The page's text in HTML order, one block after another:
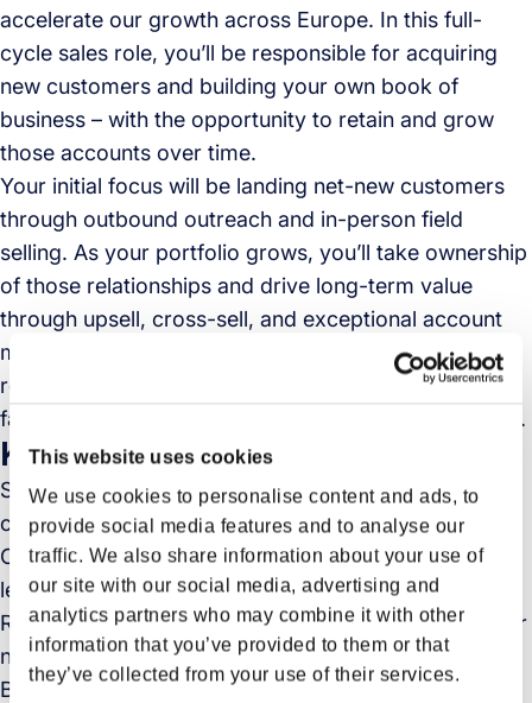
This website uses cookies
We use cookies to personalise content and ads, to
provide social media features and to analyse our
traffic. We also share information about your use of
our site with our social media, advertising and
analytics partners who may combine it with other
information that you’ve provided to them or that
they’ve collected from your use of their services.
accelerate our growth across Europe. In this full-
cycle sales role, you’ll be responsible for acquiring
new customers and building your own book of
business – with the opportunity to retain and grow
those accounts over time.
Your initial focus will be landing net-new customers
through outbound outreach and in-person field
selling. As your portfolio grows, you’ll take ownership
of those relationships and drive long-term value
through upsell, cross-sell, and exceptional account
management. You’ll be selling a solution that’s
reshaping global logistics — all while working in a
fast-paced, collaborative, and high-performing team.
Key Responsibilities
Sign new customers that match Forto’s ideal
customer profile to drive volume and gross profit
Own your pipeline: prospect, qualify, and convert
leads via outbound outreach and in-person selling
Run effective discovery: deeply understand customer
needs and how Forto can solve them
Build long-term partnerships: manage and grow the